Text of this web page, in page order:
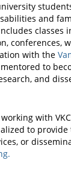
and
classes
conferences,
with the
to
and
with
to
or